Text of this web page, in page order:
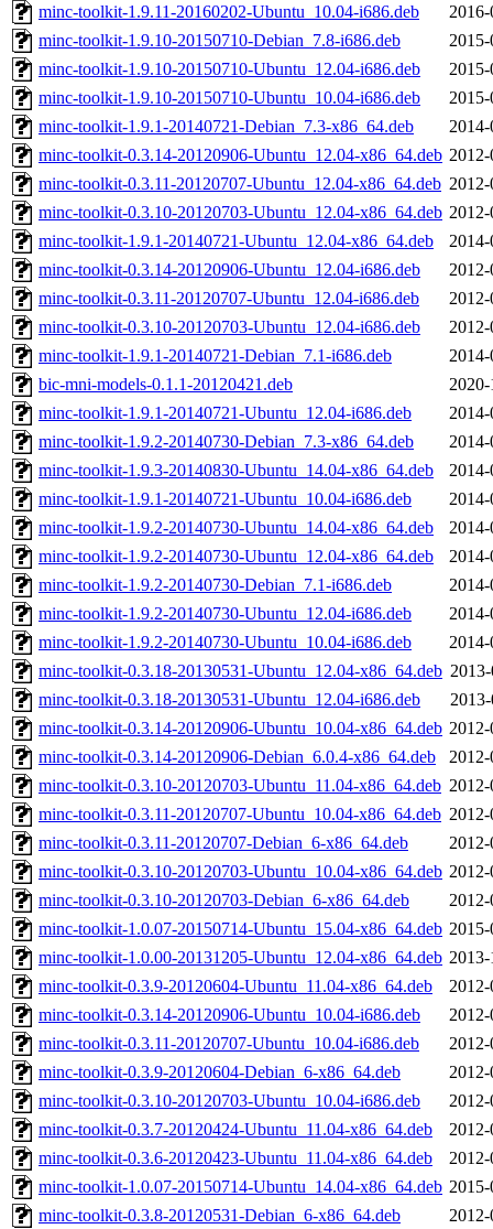
minc-toolkit-1.9.11-20160202-Ubuntu_10.04-i686.deb
minc-toolkit-1.9.10-20150710-Debian_7.8-i686.deb
minc-toolkit-1.9.10-20150710-Ubuntu_12.04-i686.deb
minc-toolkit-1.9.10-20150710-Ubuntu_10.04-i686.deb
minc-toolkit-1.9.1-20140721-Debian_7.3-x86_64.deb
minc-toolkit-0.3.14-20120906-Ubuntu_12.04-x86_64.deb
minc-toolkit-0.3.11-20120707-Ubuntu_12.04-x86_64.deb
minc-toolkit-0.3.10-20120703-Ubuntu_12.04-x86_64.deb
minc-toolkit-1.9.1-20140721-Ubuntu_12.04-x86_64.deb
minc-toolkit-0.3.14-20120906-Ubuntu_12.04-i686.deb
minc-toolkit-0.3.11-20120707-Ubuntu_12.04-i686.deb
minc-toolkit-0.3.10-20120703-Ubuntu_12.04-i686.deb
minc-toolkit-1.9.1-20140721-Debian_7.1-i686.deb
bic-mni-models-0.1.1-20120421.deb
minc-toolkit-1.9.1-20140721-Ubuntu_12.04-i686.deb
minc-toolkit-1.9.2-20140730-Debian_7.3-x86_64.deb
minc-toolkit-1.9.3-20140830-Ubuntu_14.04-x86_64.deb
minc-toolkit-1.9.1-20140721-Ubuntu_10.04-i686.deb
minc-toolkit-1.9.2-20140730-Ubuntu_14.04-x86_64.deb
minc-toolkit-1.9.2-20140730-Ubuntu_12.04-x86_64.deb
minc-toolkit-1.9.2-20140730-Debian_7.1-i686.deb
minc-toolkit-1.9.2-20140730-Ubuntu_12.04-i686.deb
minc-toolkit-1.9.2-20140730-Ubuntu_10.04-i686.deb
minc-toolkit-0.3.18-20130531-Ubuntu_12.04-x86_64.deb
minc-toolkit-0.3.18-20130531-Ubuntu_12.04-i686.deb
minc-toolkit-0.3.14-20120906-Ubuntu_10.04-x86_64.deb
minc-toolkit-0.3.14-20120906-Debian_6.0.4-x86_64.deb
minc-toolkit-0.3.10-20120703-Ubuntu_11.04-x86_64.deb
minc-toolkit-0.3.11-20120707-Ubuntu_10.04-x86_64.deb
minc-toolkit-0.3.11-20120707-Debian_6-x86_64.deb
minc-toolkit-0.3.10-20120703-Ubuntu_10.04-x86_64.deb
minc-toolkit-0.3.10-20120703-Debian_6-x86_64.deb
minc-toolkit-1.0.07-20150714-Ubuntu_15.04-x86_64.deb
minc-toolkit-1.0.00-20131205-Ubuntu_12.04-x86_64.deb
minc-toolkit-0.3.9-20120604-Ubuntu_11.04-x86_64.deb
minc-toolkit-0.3.14-20120906-Ubuntu_10.04-i686.deb
minc-toolkit-0.3.11-20120707-Ubuntu_10.04-i686.deb
minc-toolkit-0.3.9-20120604-Debian_6-x86_64.deb
minc-toolkit-0.3.10-20120703-Ubuntu_10.04-i686.deb
minc-toolkit-0.3.7-20120424-Ubuntu_11.04-x86_64.deb
minc-toolkit-0.3.6-20120423-Ubuntu_11.04-x86_64.deb
minc-toolkit-1.0.07-20150714-Ubuntu_14.04-x86_64.deb
minc-toolkit-0.3.8-20120531-Debian_6-x86_64.deb